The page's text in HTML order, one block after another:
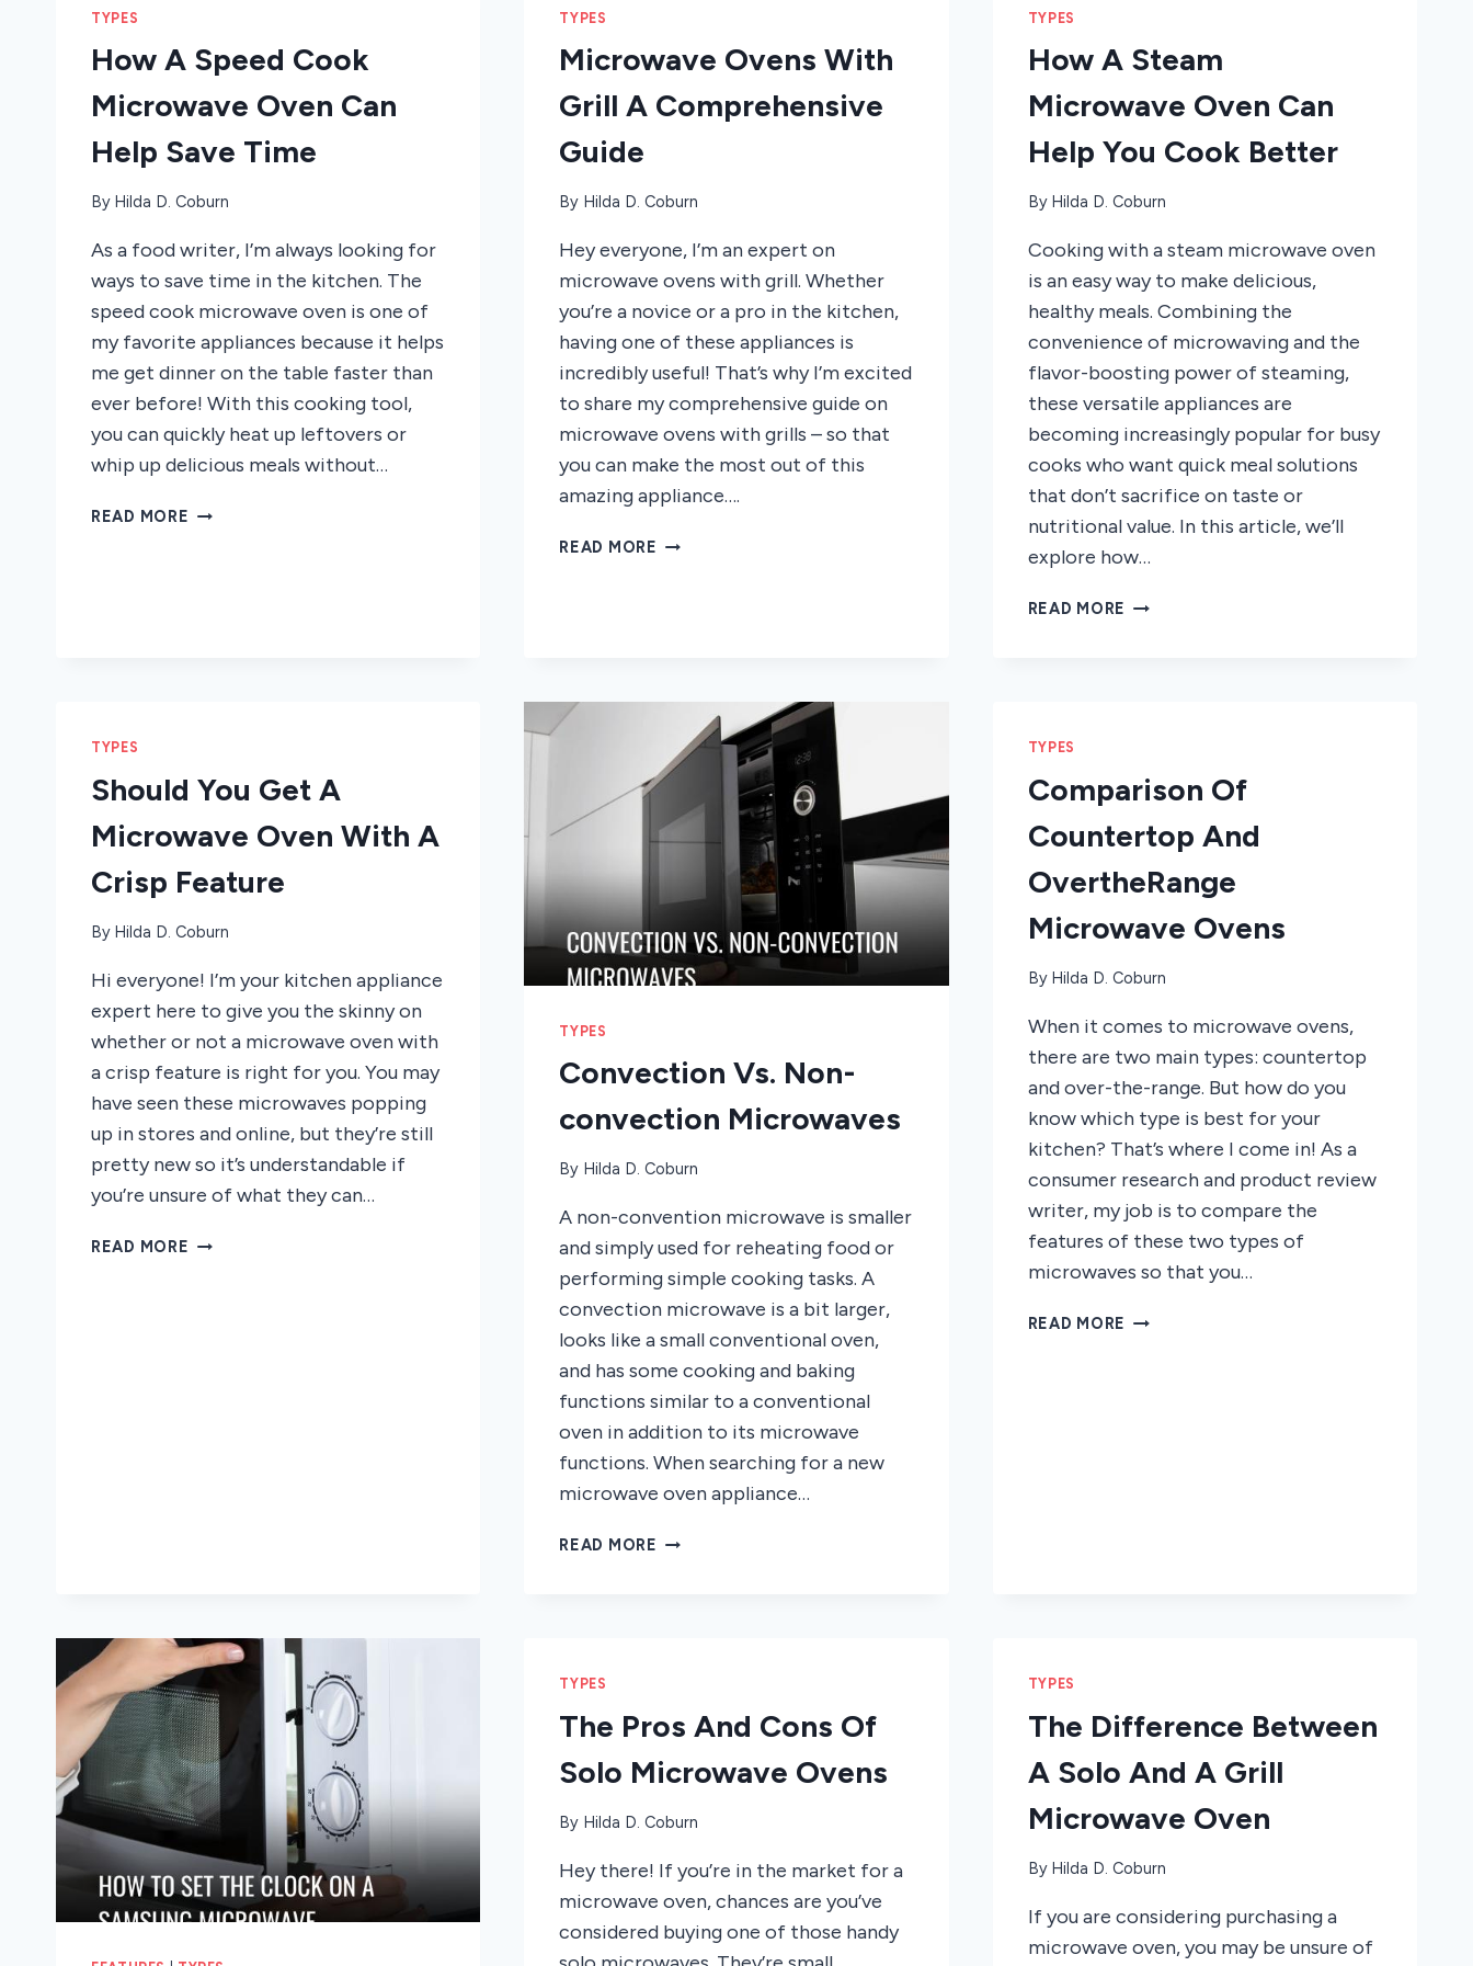
TYPES
How A Speed Cook
Microwave Oven Can
Help Save Time
By Hilda D. Coburn
As a food writer, I’m always looking for
ways to save time in the kitchen. The
speed cook microwave oven is one of
my favorite appliances because it helps
me get dinner on the table faster than
ever before! With this cooking tool,
you can quickly heat up leftovers or
whip up delicious meals without…
READ MORE HOW
TYPES
Microwave Ovens With
Grill A Comprehensive
Guide
By Hilda D. Coburn
Hey everyone, I’m an expert on
microwave ovens with grill. Whether
you’re a novice or a pro in the kitchen,
having one of these appliances is
incredibly useful! That’s why I’m excited
to share my comprehensive guide on
microwave ovens with grills – so that
you can make the most out of this
amazing appliance….
READ MORE MICROWAVE
TYPES
How A Steam
Microwave Oven Can
Help You Cook Better
By Hilda D. Coburn
Cooking with a steam microwave oven
is an easy way to make delicious,
healthy meals. Combining the
convenience of microwaving and the
flavor-boosting power of steaming,
these versatile appliances are
becoming increasingly popular for busy
cooks who want quick meal solutions
that don’t sacrifice on taste or
nutritional value. In this article, we’ll
explore how…
READ MORE HOW
YOU
COOK
BETTER
TYPES
Should You Get A
Microwave Oven With A
Crisp Feature
By Hilda D. Coburn
Hi everyone! I’m your kitchen appliance
expert here to give you the skinny on
whether or not a microwave oven with
a crisp feature is right for you. You may
have seen these microwaves popping
up in stores and online, but they’re still
pretty new so it’s understandable if
you’re unsure of what they can…
READ MORE SHOULD
TYPES
Convection Vs. Non-
convection Microwaves
By Hilda D. Coburn
A non-convention microwave is smaller
and simply used for reheating food or
performing simple cooking tasks. A
convection microwave is a bit larger,
looks like a small conventional oven,
and has some cooking and baking
functions similar to a conventional
oven in addition to its microwave
functions. When searching for a new
microwave oven appliance…
READ MORE CONVECTION
TYPES
Comparison Of
Countertop And
OvertheRange
Microwave Ovens
By Hilda D. Coburn
When it comes to microwave ovens,
there are two main types: countertop
and over-the-range. But how do you
know which type is best for your
kitchen? That’s where I come in! As a
consumer research and product review
writer, my job is to compare the
features of these two types of
microwaves so that you…
READ MORE COMPARISON
TYPES
The Pros And Cons Of
Solo Microwave Ovens
By Hilda D. Coburn
Hey there! If you’re in the market for a
microwave oven, chances are you’ve
considered buying one of those handy
TYPES
The Difference Between
A Solo And A Grill
Microwave Oven
By Hilda D. Coburn
If you are considering purchasing a
microwave oven, you may be unsure of